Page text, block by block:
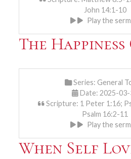
John 14:1-10
Play the
The
Series: General
Date: 2025-
Scripture: 1 Peter 1:16;
Psalm 16:2-11
Play the
When Self